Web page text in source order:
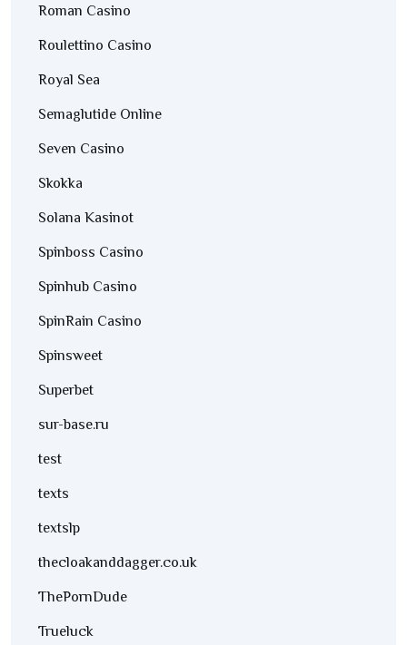
Roman Casino
Roulettino Casino
Royal Sea
Semaglutide Online
Seven Casino
Skokka
Solana Kasinot
Spinboss Casino
Spinhub Casino
SpinRain Casino
Spinsweet
Superbet
sur-base.ru
test
texts
textslp
thecloakanddagger.co.uk
ThePornDude
Trueluck